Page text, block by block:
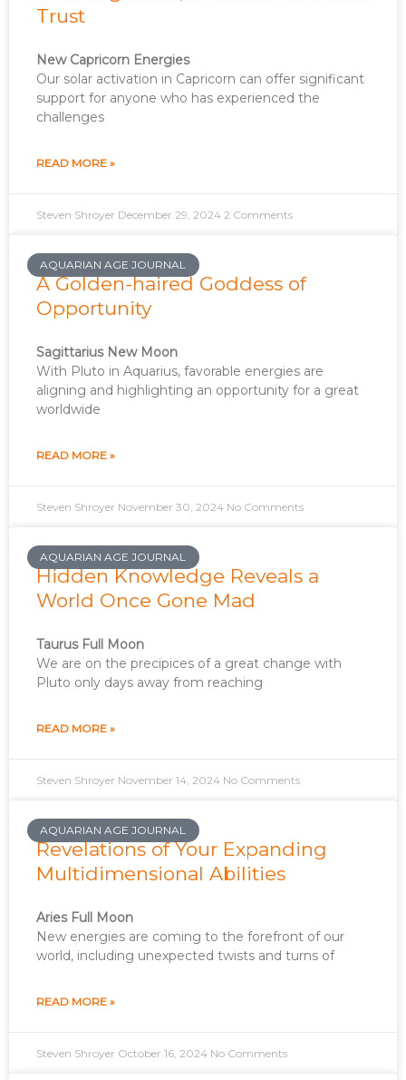
Trust
New Capricorn Energies
Our solar activation in Capricorn can offer significant
support for anyone who has experienced the
challenges
READ MORE »
Steven Shroyer December 29, 2024 2 Comments
AQUARIAN AGE JOURNAL
A Golden-haired Goddess of
Opportunity
Sagittarius New Moon
With Pluto in Aquarius, favorable energies are
aligning and highlighting an opportunity for a great
worldwide
READ MORE »
Steven Shroyer November 30, 2024 No Comments
AQUARIAN AGE JOURNAL
Hidden Knowledge Reveals a
World Once Gone Mad
Taurus Full Moon
We are on the precipices of a great change with
Pluto only days away from reaching
READ MORE »
Steven Shroyer November 14, 2024 No Comments
AQUARIAN AGE JOURNAL
Revelations of Your Expanding
Multidimensional Abilities
Aries Full Moon
New energies are coming to the forefront of our
world, including unexpected twists and turns of
READ MORE »
Steven Shroyer October 16, 2024 No Comments